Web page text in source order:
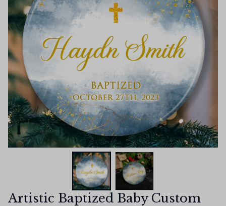
Artistic Baptized Baby Custom